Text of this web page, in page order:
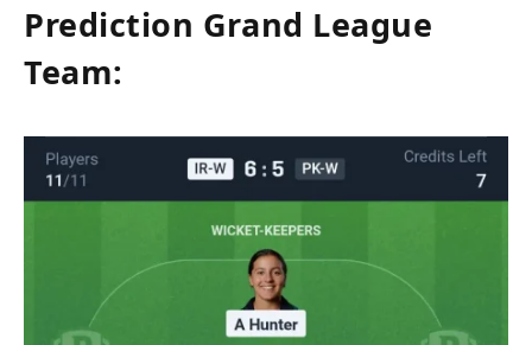
Prediction Grand League
Team: